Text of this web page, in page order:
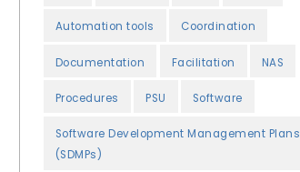
Automation tools Coordination
Documentation Facilitation NAS
Procedures PSU Software
Software Development Management Plans
(SDMPs)